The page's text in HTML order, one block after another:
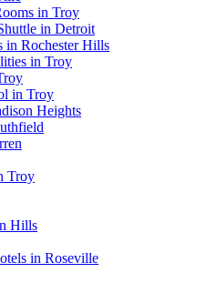
in Troy
in Detroit
in Rochester Hills
in Troy
in Troy
Heights
Troy
Hills
in Roseville